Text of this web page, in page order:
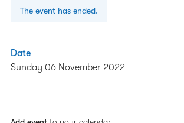
The event has ended.
Date
Sunday 06 November 2022